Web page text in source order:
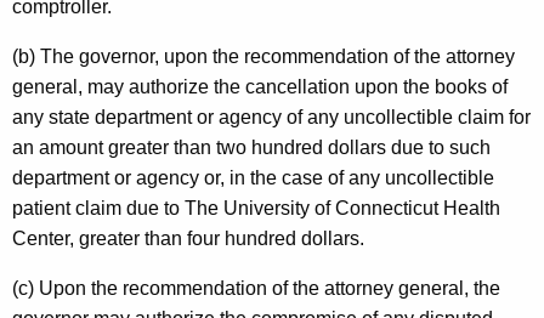
r
a
t
i
v
e
S
comptroller.
(b) The governor, upon the recommendation of the attorney
general, may authorize the cancellation upon the books of
any state department or agency of any uncollectible claim for
an amount greater than two hundred dollars due to such
department or agency or, in the case of any uncollectible
patient claim due to The University of Connecticut Health
Center, greater than four hundred dollars.
(c) Upon the recommendation of the attorney general, the